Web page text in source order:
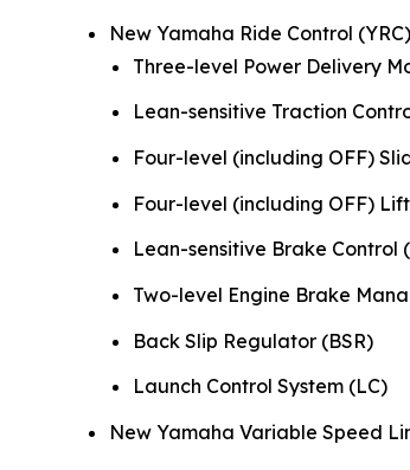
New Yamaha Ride Control
Three-level Power Delivery
Lean-sensitive Traction
Four-level (including OFF)
Four-level (including OFF)
Lean-sensitive Brake Control
Two-level Engine Brake
Back Slip Regulator (BSR)
Launch Control System (LC)
New Yamaha Variable Speed